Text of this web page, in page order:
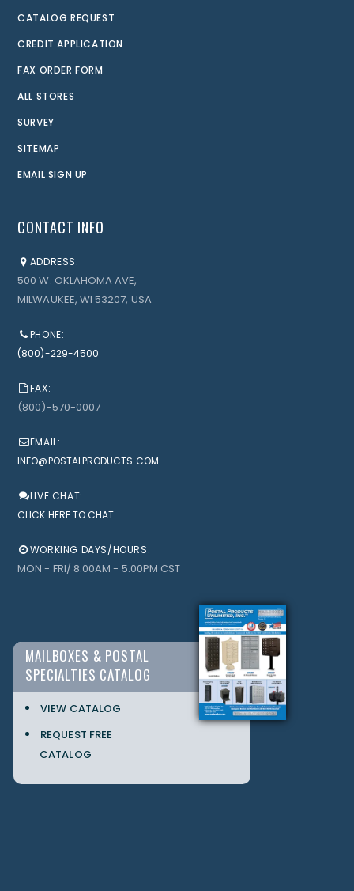
CATALOG REQUEST
CREDIT APPLICATION
FAX ORDER FORM
ALL STORES
SURVEY
SITEMAP
EMAIL SIGN UP
CONTACT INFO
ADDRESS:
500 W. OKLAHOMA AVE,
MILWAUKEE, WI 53207, USA
PHONE:
(800)-229-4500
FAX:
(800)-570-0007
EMAIL:
INFO@POSTALPRODUCTS.COM
LIVE CHAT:
CLICK HERE TO CHAT
WORKING DAYS/HOURS:
MON - FRI/ 8:00AM - 5:00PM CST
MAILBOXES & POSTAL
SPECIALTIES CATALOG
VIEW CATALOG
REQUEST FREE
CATALOG